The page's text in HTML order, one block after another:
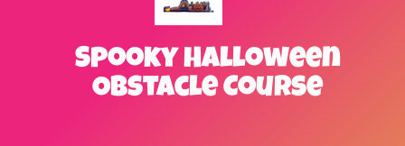
Spooky Halloween
Obstacle Course